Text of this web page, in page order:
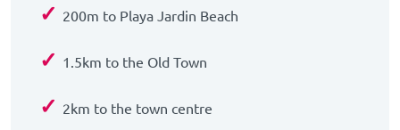
✓ 200m to Playa Jardin Beach
✓ 1.5km to the Old Town
✓ 2km to the town centre